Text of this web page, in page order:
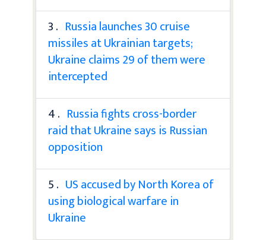
3 . Russia launches 30 cruise
missiles at Ukrainian targets;
Ukraine claims 29 of them were
intercepted
4 . Russia fights cross-border
raid that Ukraine says is Russian
opposition
5 . US accused by North Korea of
using biological warfare in
Ukraine